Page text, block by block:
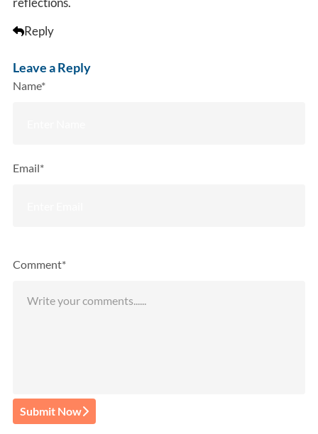
Reply
Leave a Reply
Comment*
Name*
Email*
Submit Now